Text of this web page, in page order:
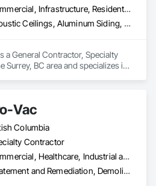
Commercial, Infrastructure, Residential
Acoustic Ceilings, Aluminum Siding, Cleaning Services, Decorative Finishing, Demolition, Final Cleaning, Finish Carpentry, Flooring, Fluid Applied Flooring, Painting, Rough Carpentry, Selective Building Interior Demolition, Structure Demolition, Wall Finishes, Wall Panels, Wood Flooring, Wood Paneling, Wood Shingle Siding, Wood Siding, Wood Trim
a General Contractor, Specialty
Surrey, BC area and specializes in
Interior Demolition, Structure
Wall Panels, Wood Flooring, Wood
Wood Siding, Wood Trim.
Vac
Columbia
Contractor
Commercial, Healthcare, Industrial and Energy, Infrastructure, Institutional, Residential
Abatement and Remediation, Demolition, Lead Abatement and Remediation, Water Abatement and Remediation